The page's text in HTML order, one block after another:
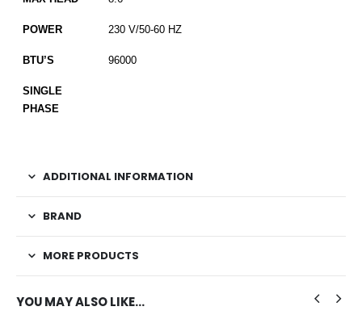
POWER 230 V/50-60 HZ
BTU’S 96000
SINGLE
PHASE
ADDITIONAL INFORMATION
BRAND
MORE PRODUCTS
YOU MAY ALSO LIKE…